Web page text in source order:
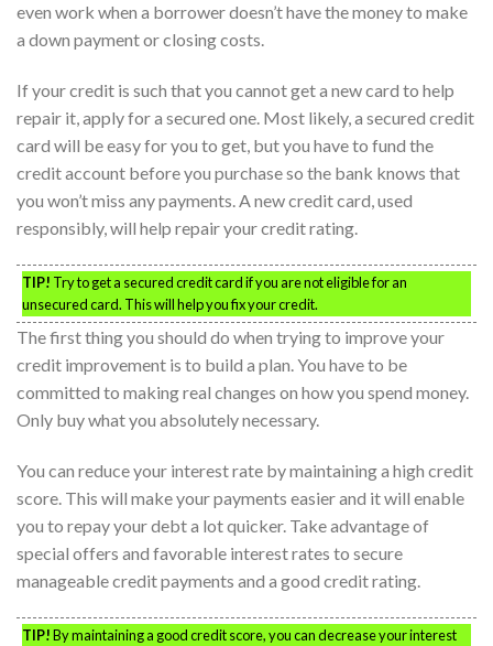
even work when a borrower doesn’t have the money to make
a down payment or closing costs.
If your credit is such that you cannot get a new card to help
repair it, apply for a secured one. Most likely, a secured credit
card will be easy for you to get, but you have to fund the
credit account before you purchase so the bank knows that
you won’t miss any payments. A new credit card, used
responsibly, will help repair your credit rating.
TIP! Try to get a secured credit card if you are not eligible for an
unsecured card. This will help you fix your credit.
The first thing you should do when trying to improve your
credit improvement is to build a plan. You have to be
committed to making real changes on how you spend money.
Only buy what you absolutely necessary.
You can reduce your interest rate by maintaining a high credit
score. This will make your payments easier and it will enable
you to repay your debt a lot quicker. Take advantage of
special offers and favorable interest rates to secure
manageable credit payments and a good credit rating.
TIP!By maintaining a good credit score, you can decrease your interest